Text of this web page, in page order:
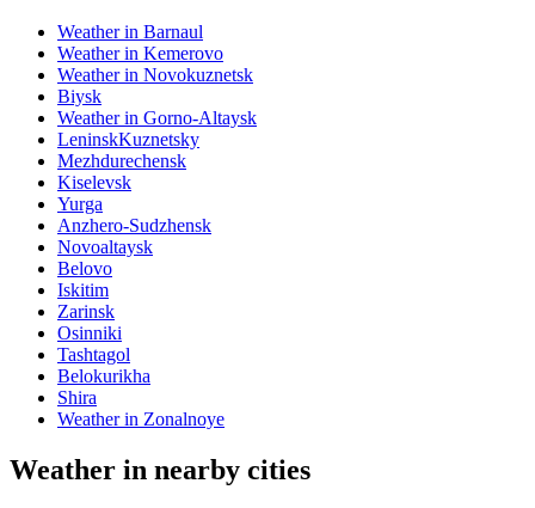
Weather in Barnaul
Weather in Kemerovo
Weather in Novokuznetsk
Biysk
Weather in Gorno-Altaysk
LeninskKuznetsky
Mezhdurechensk
Kiselevsk
Yurga
Anzhero-Sudzhensk
Novoaltaysk
Belovo
Iskitim
Zarinsk
Osinniki
Tashtagol
Belokurikha
Shira
Weather in Zonalnoye
Weather in nearby cities